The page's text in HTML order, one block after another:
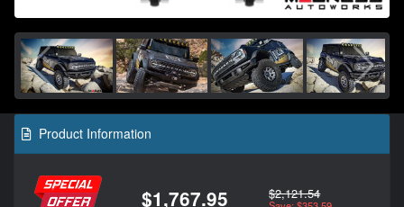
Product Information
$1,767.95 $2,121.54